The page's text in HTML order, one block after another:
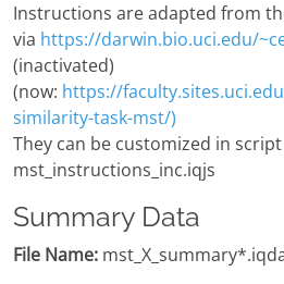
Instructions are adapted from
via https://darwin.bio.uci.edu/
(inactivated)
(now: https://
similarity-task-mst/)
They can be customized in script
mst_instructions_inc.iqjs
Summary Data
File Name: